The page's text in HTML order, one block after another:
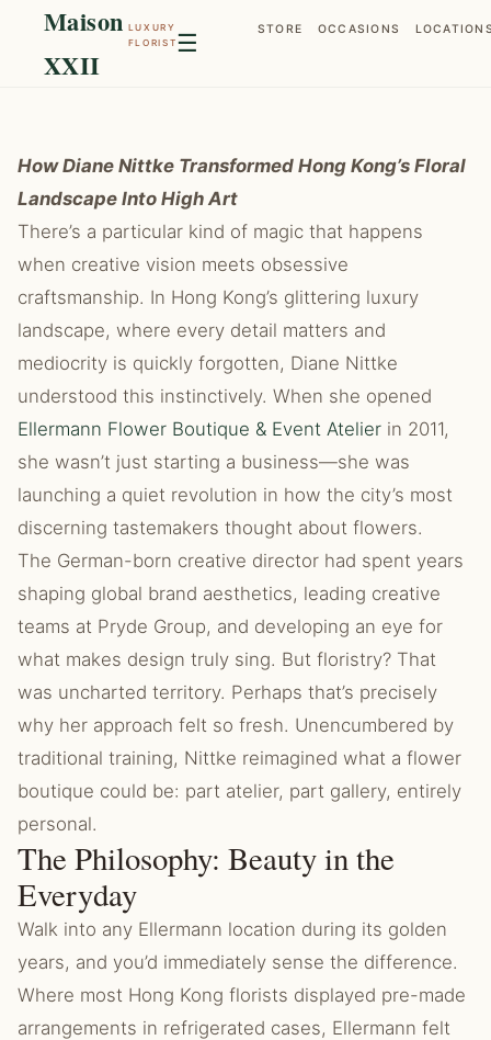
Maison
XXII
LUXURY
FLORIST ☰ STORE OCCASIONS
How Diane Nittke Transformed Hong Kong’s Floral
Landscape Into High Art
There’s a particular kind of magic that happens
when creative vision meets obsessive
craftsmanship. In Hong Kong’s glittering luxury
landscape, where every detail matters and
mediocrity is quickly forgotten, Diane Nittke
understood this instinctively. When she opened
Ellermann Flower Boutique & Event Atelier in 2011,
she wasn’t just starting a business—she was
launching a quiet revolution in how the city’s most
discerning tastemakers thought about flowers.
The German-born creative director had spent years
shaping global brand aesthetics, leading creative
teams at Pryde Group, and developing an eye for
what makes design truly sing. But floristry? That
was uncharted territory. Perhaps that’s precisely
why her approach felt so fresh. Unencumbered by
traditional training, Nittke reimagined what a flower
boutique could be: part atelier, part gallery, entirely
personal.
The Philosophy: Beauty in the
Everyday
Walk into any Ellermann location during its golden
years, and you’d immediately sense the difference.
Where most Hong Kong florists displayed pre-made
arrangements in refrigerated cases, Ellermann felt